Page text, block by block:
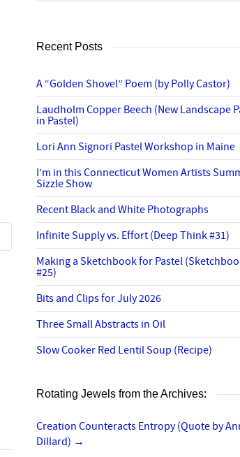
Recent Posts
A “Golden Shovel” Poem (by Polly Castor)
Laudholm Copper Beech (New Landscape
in Pastel)
Lori Ann Signori Pastel Workshop in Maine
I’m in this Connecticut Women Artists
Sizzle Show
Recent Black and White Photographs
Infinite Supply vs. Effort (Deep Think #31)
Making a Sketchbook for Pastel
#25)
Bits and Clips for July 2026
Three Small Abstracts in Oil
Slow Cooker Red Lentil Soup (Recipe)
Rotating Jewels from the Archives:
Creation Counteracts Entropy (Quote by
Dillard) →